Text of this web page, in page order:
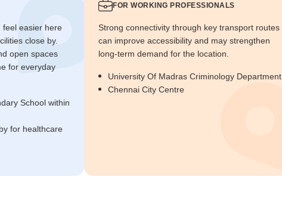
feel easier here
close by.
open spaces
for everyday
School within
for healthcare
FOR WORKING PROFESSIONALS
Strong connectivity through key transport routes
can improve accessibility and may strengthen
long-term demand for the location.
University Of Madras Criminology Department
Chennai City Centre